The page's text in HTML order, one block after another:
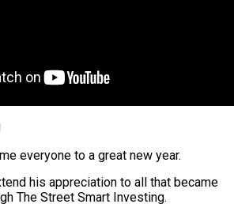
everyone to a great new year.
his appreciation to all that became
The Street Smart Investing.